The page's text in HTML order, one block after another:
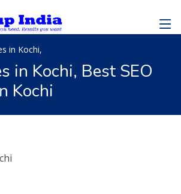
in Kochi,
in Kochi, Best SEO
Kochi